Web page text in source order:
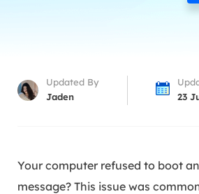
More
Updated By
Jaden
23
Your computer refused to boot
message? This issue was